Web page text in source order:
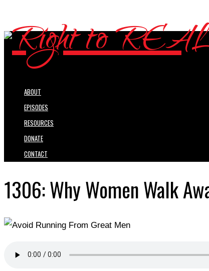
ABOUT
EPISODES
RESOURCES
DONATE
CONTACT
1306: Why Women Walk